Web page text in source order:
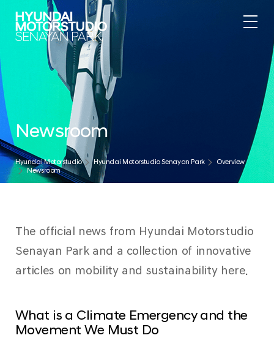
Newsroom
Hyundai Motorstudio Hyundai Motorstudio Senayan Park
Overview
Newsroom
The official news from Hyundai Motorstudio
Senayan Park and a collection of innovative
articles on mobility and sustainability here.
What is a Climate Emergency and the
Movement We Must Do